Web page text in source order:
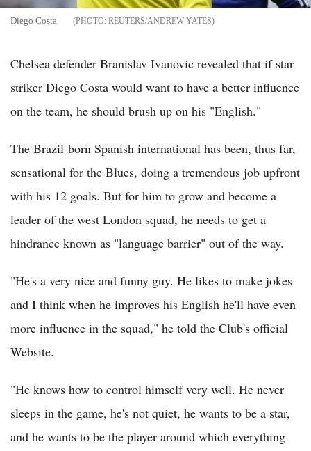
Diego Costa REUTERS/ANDREW YATES
Chelsea defender Branislav Ivanovic revealed that if star
striker Diego Costa would want to have a better influence
on the team, he should brush up on his "English."
The Brazil-born Spanish international has been, thus far,
sensational for the Blues, doing a tremendous job upfront
with his 12 goals. But for him to grow and become a
leader of the west London squad, he needs to get a
hindrance known as "language barrier" out of the way.
"He's a very nice and funny guy. He likes to make jokes
and I think when he improves his English he'll have even
more influence in the squad," he told the Club's official
Website.
"He knows how to control himself very well. He never
sleeps in the game, he's not quiet, he wants to be a star,
and he wants to be the player around which everything